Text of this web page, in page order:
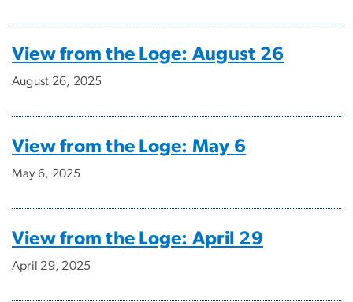
View from the Loge: August 26
August 26, 2025
View from the Loge: May 6
May 6, 2025
View from the Loge: April 29
April 29, 2025